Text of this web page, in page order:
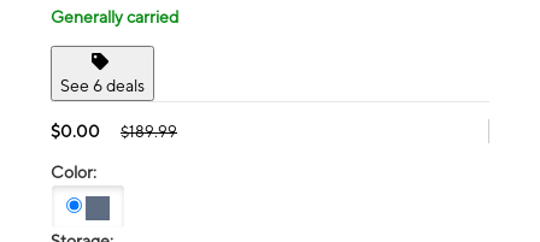
Generally carried
See 6 deals
$0.00 $189.99
Color: